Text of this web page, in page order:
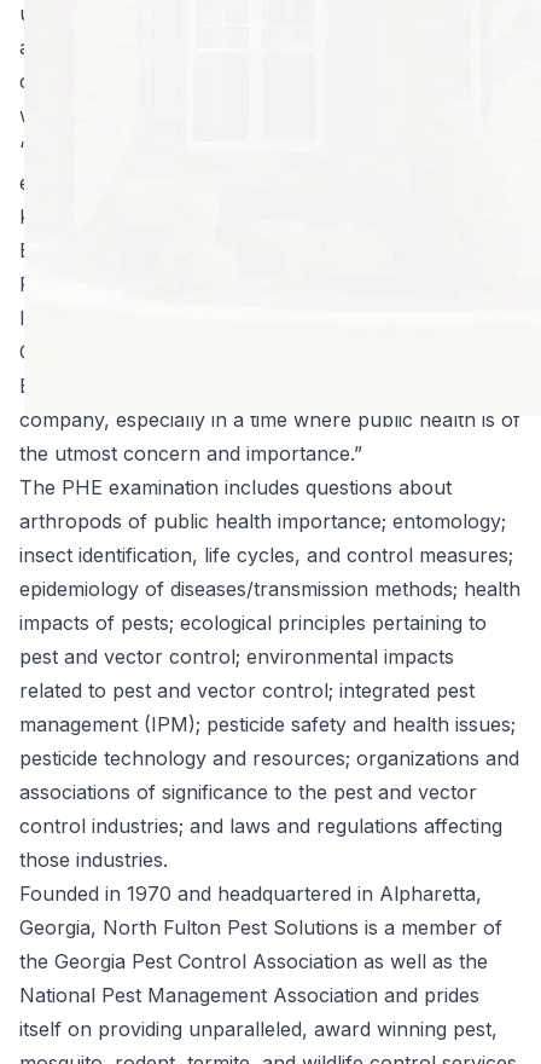
understanding of insects and the diseases they vector
as well as principles of Integrated Pest Management, a
current U.S. pesticide applicator’s license, and a
willingness to adhere to the PHE Code of Ethics.
“We are once again very proud of the time, effort, and
energy Blake invested in this process and the
knowledge he gained in obtaining his Public Health
Entomology Certificate” said Joseph Edwards,
President of North Fulton Pest Solutions. “It means a
lot to have not only a nationally-recognized Associate
Certified Entomologist but also a Public Health
Entomology Certificate Holder as part of the
company, especially in a time where public health is of
the utmost concern and importance.”
The PHE examination includes questions about
arthropods of public health importance; entomology;
insect identification, life cycles, and control measures;
epidemiology of diseases/transmission methods; health
impacts of pests; ecological principles pertaining to
pest and vector control; environmental impacts
related to pest and vector control; integrated pest
management (IPM); pesticide safety and health issues;
pesticide technology and resources; organizations and
associations of significance to the pest and vector
control industries; and laws and regulations affecting
those industries.
Founded in 1970 and headquartered in Alpharetta,
Georgia, North Fulton Pest Solutions is a member of
the Georgia Pest Control Association as well as the
National Pest Management Association and prides
itself on providing unparalleled, award winning pest,